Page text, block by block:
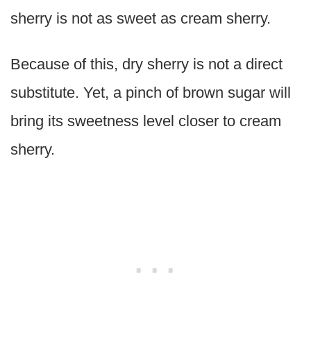
sherry is not as sweet as cream sherry.
Because of this, dry sherry is not a direct
substitute. Yet, a pinch of brown sugar will
bring its sweetness level closer to cream
sherry.